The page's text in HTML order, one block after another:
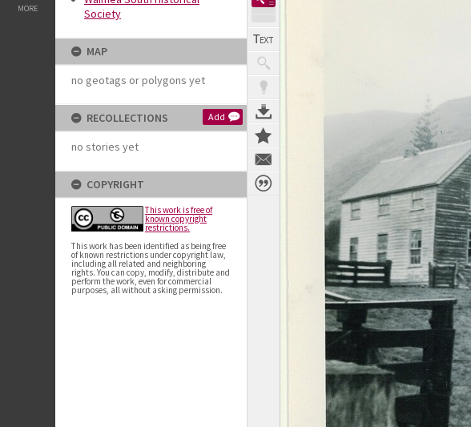
MORE
Society
MAP
no geotags or polygons yet
RECOLLECTIONS Add
no stories yet
COPYRIGHT
This work is free of
known copyright
restrictions.
This work has been identified as being free
of known restrictions under copyright law,
including all related and neighboring
rights. You can copy, modify, distribute and
perform the work, even for commercial
purposes, all without asking permission.